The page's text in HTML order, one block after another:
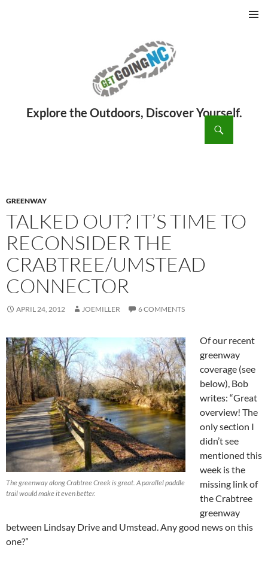
GREENWAY
TALKED OUT? IT’S TIME TO
RECONSIDER THE
CRABTREE/UMSTEAD
CONNECTOR
APRIL 24, 2012 JOEMILLER 6 COMMENTS
The greenway along Crabtree Creek is great. A parallel paddle
trail would make it even better.
Of our recent
greenway
coverage (see
below), Bob
writes: “Great
overview! The
only section I
didn’t see
mentioned this
week is the
missing link of
the Crabtree
greenway
between Lindsay Drive and Umstead. Any good news on this
one?”